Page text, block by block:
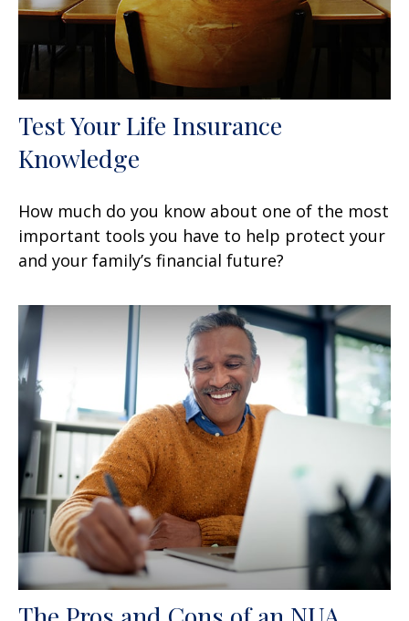
Test Your Life Insurance
Knowledge
How much do you know about one of the most
important tools you have to help protect your
and your family’s financial future?